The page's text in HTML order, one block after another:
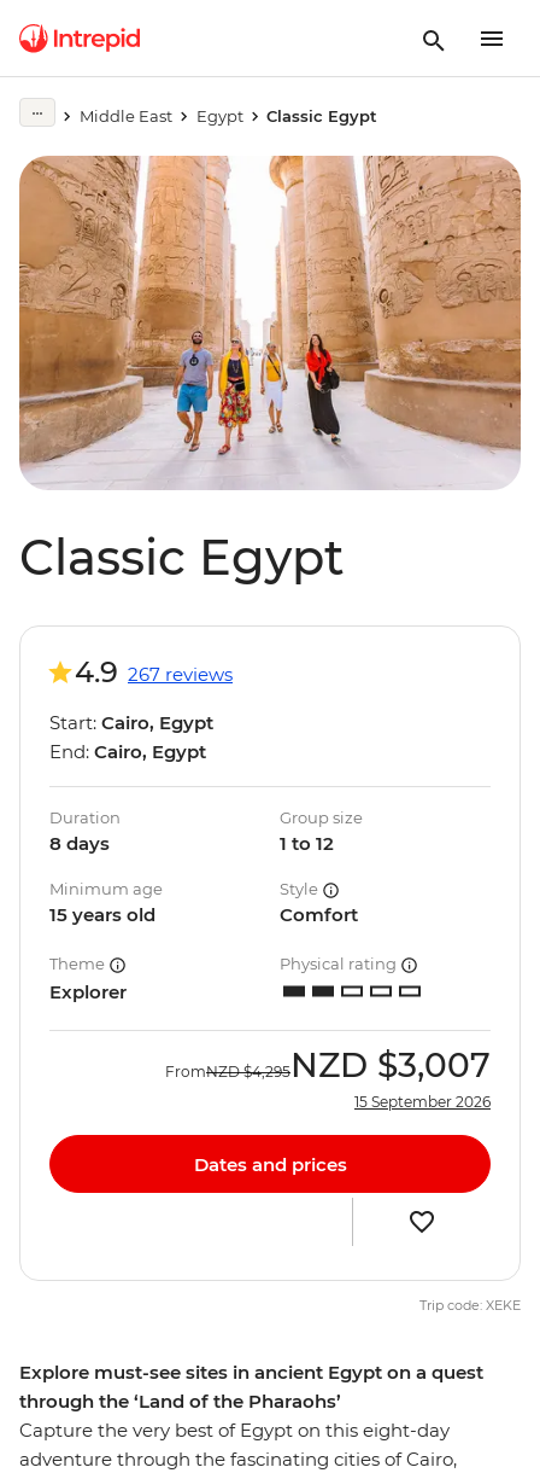
Middle East Egypt Classic Egypt
Classic Egypt
Explore must-see sites in ancient Egypt on a quest
through the ‘Land of the Pharaohs’
Capture the very best of Egypt on this eight-day
adventure through the fascinating cities of Cairo,
4.9 267 reviews
Start: Cairo, Egypt
End: Cairo, Egypt
Duration
8 days
Group size
1 to 12
Minimum age
15 years old
Style
Comfort
Theme
Explorer
Physical rating
FromNZD $4,295 NZD $3,007
15 September 2026
Dates and prices
Trip code: XEKE